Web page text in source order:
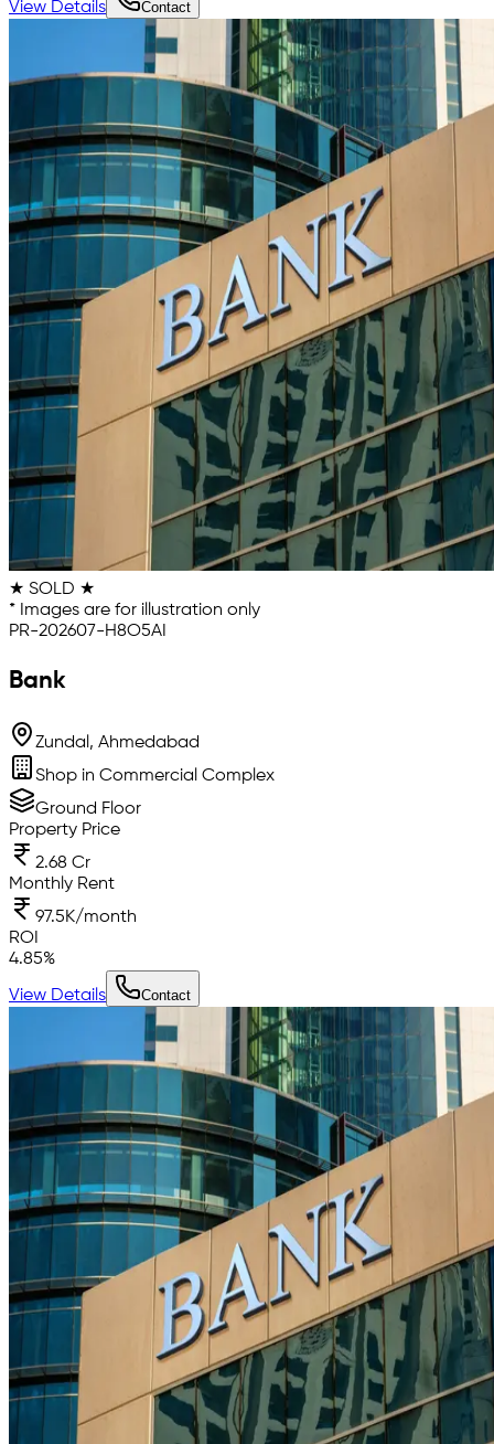
View Details Contact
★ SOLD ★
* Images are for illustration only
PR-202607-H8O5AI
Bank
Zundal, Ahmedabad
Shop in Commercial Complex
Ground Floor
Property Price
2.68 Cr
Monthly Rent
97.5K/month
ROI
4.85%
View Details Contact